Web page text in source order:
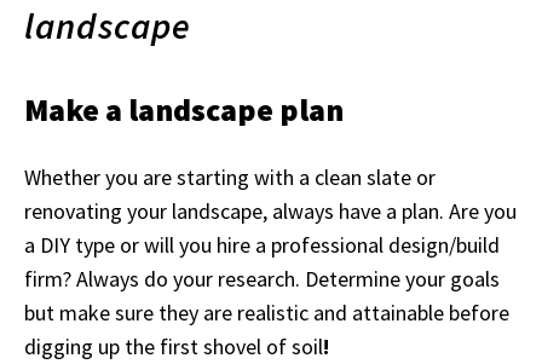
landscape
Make a landscape plan
Whether you are starting with a clean slate or
renovating your landscape, always have a plan. Are you
a DIY type or will you hire a professional design/build
firm? Always do your research. Determine your goals
but make sure they are realistic and attainable before
digging up the first shovel of soil!